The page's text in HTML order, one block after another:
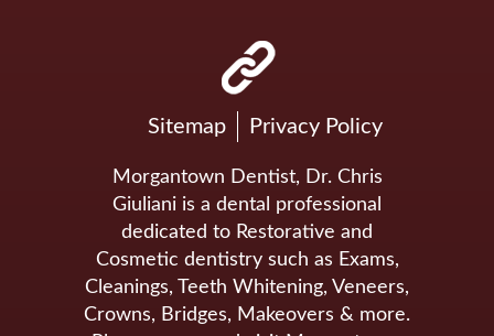
Sitemap Privacy Policy
Morgantown Dentist, Dr. Chris
Giuliani is a dental professional
dedicated to Restorative and
Cosmetic dentistry such as Exams,
Cleanings, Teeth Whitening, Veneers,
Crowns, Bridges, Makeovers & more.